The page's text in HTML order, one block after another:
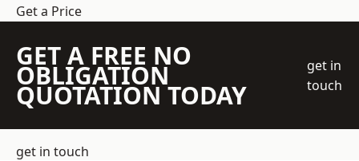
Get a Price
GET A FREE NO
OBLIGATION
QUOTATION TODAY
get in
touch
get in touch